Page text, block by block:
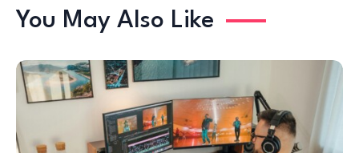
You May Also Like